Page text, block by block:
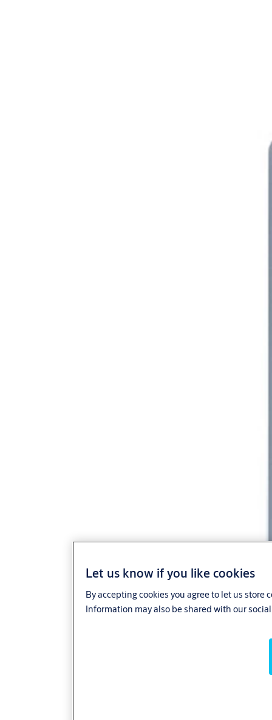
Let us know if you like cookies
By accepting cookies you agree to let us
Information may also be shared with our